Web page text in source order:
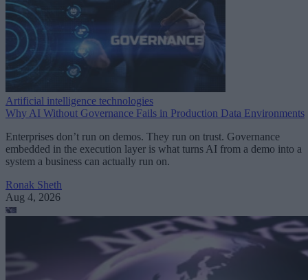
Artificial intelligence technologies
Why AI Without Governance Fails in Production Data Environments
Enterprises don’t run on demos. They run on trust. Governance
embedded in the execution layer is what turns AI from a demo into a
system a business can actually run on.
Ronak Sheth
Aug 4, 2026